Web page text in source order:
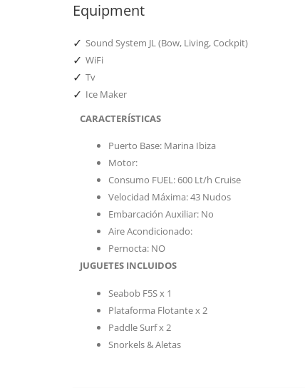
Equipment
✓ Sound System JL (Bow, Living, Cockpit)
✓ WiFi
✓ Tv
✓ Ice Maker
CARACTERÍSTICAS
Puerto Base: Marina Ibiza
Motor:
Consumo FUEL: 600 Lt/h Cruise
Velocidad Máxima: 43 Nudos
Embarcación Auxiliar: No
Aire Acondicionado:
Pernocta: NO
JUGUETES INCLUIDOS
Seabob F5S x 1
Plataforma Flotante x 2
Paddle Surf x 2
Snorkels & Aletas